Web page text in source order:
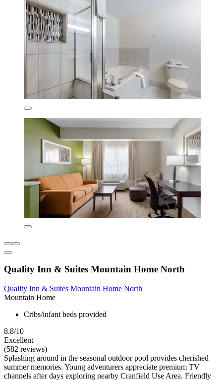
Quality Inn & Suites Mountain Home North
Quality Inn & Suites Mountain Home North
Mountain Home
Cribs/infant beds provided
8.8/10
Excellent
(582 reviews)
Splashing around in the seasonal outdoor pool provides cherished
summer memories. Young adventurers appreciate premium TV
channels after days exploring nearby Cranfield Use Area. Friendly